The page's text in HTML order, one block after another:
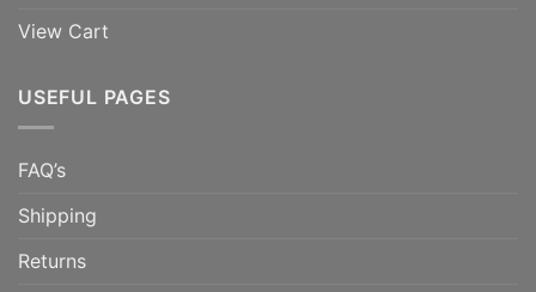
View Cart
USEFUL PAGES
FAQ’s
Shipping
Returns